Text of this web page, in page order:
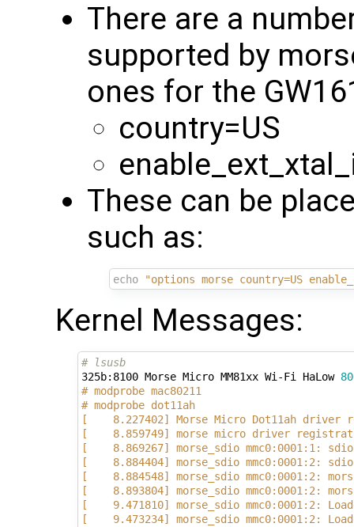
There are a
supported by
ones for the
country=US
These can be
such as:
echo "options morse country=US
Kernel Messages:
# lsusb
325b:8100 Morse Micro MM81xx Wi-Fi HaLow
# modprobe mac80211
# modprobe dot11ah
[    8.227402] Morse Micro Dot11ah driver
[    8.859749] morse micro driver
[    8.869267] morse_sdio mmc0:0001:1:
[    8.884404] morse_sdio mmc0:0001:2:
[    8.884548] morse_sdio mmc0:0001:2:
[    8.893804] morse_sdio mmc0:0001:2:
[    9.471810] morse_sdio mmc0:0001:2:
[    9.473234] morse_sdio mmc0:0001:2: